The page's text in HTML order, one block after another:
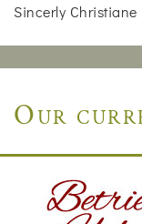
Sincerly Christiane
Our